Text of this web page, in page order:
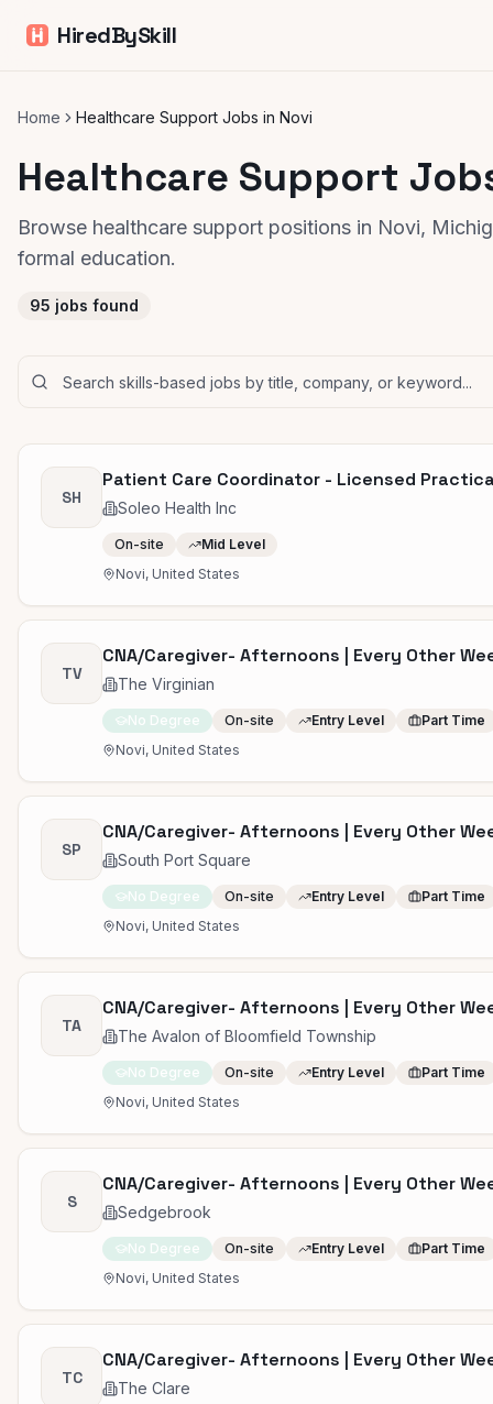
HiredBySkill
Home Healthcare Support Jobs in Novi
Healthcare Support
Browse healthcare support positions in Novi,
formal education.
95 jobs found
SH
Patient Care Coordinator - Licensed
Soleo Health Inc
On-site
Mid Level
Novi, United States
TV
CNA/Caregiver- Afternoons | Every Other
The Virginian
No Degree On-site Entry Level
Part Time
Novi, United States
SP
CNA/Caregiver- Afternoons | Every Other
South Port Square
No Degree On-site Entry Level
Part Time
Novi, United States
TA
CNA/Caregiver- Afternoons | Every Other
The Avalon of Bloomfield Township
No Degree On-site Entry Level
Part Time
Novi, United States
S
CNA/Caregiver- Afternoons | Every Other
Sedgebrook
No Degree On-site Entry Level
Part Time
Novi, United States
TC
CNA/Caregiver- Afternoons | Every Other
The Clare